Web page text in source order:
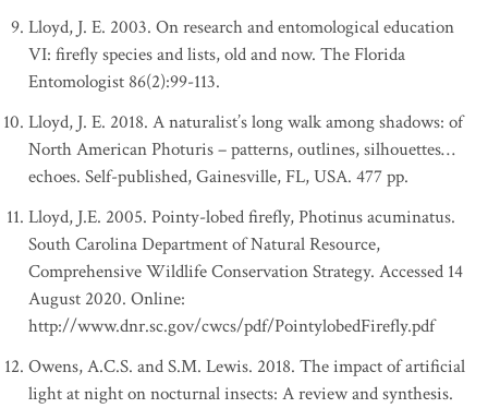
Lloyd, J. E. 2003. On research and entomological education
VI: firefly species and lists, old and now. The Florida
Entomologist 86(2):99-113.
Lloyd, J. E. 2018. A naturalist’s long walk among shadows: of
North American Photuris – patterns, outlines, silhouettes…
echoes. Self-published, Gainesville, FL, USA. 477 pp.
Lloyd, J.E. 2005. Pointy-lobed firefly, Photinus acuminatus.
South Carolina Department of Natural Resource,
Comprehensive Wildlife Conservation Strategy. Accessed 14
August 2020. Online:
http://www.dnr.sc.gov/cwcs/pdf/PointylobedFirefly.pdf
Owens, A.C.S. and S.M. Lewis. 2018. The impact of artificial
light at night on nocturnal insects: A review and synthesis.